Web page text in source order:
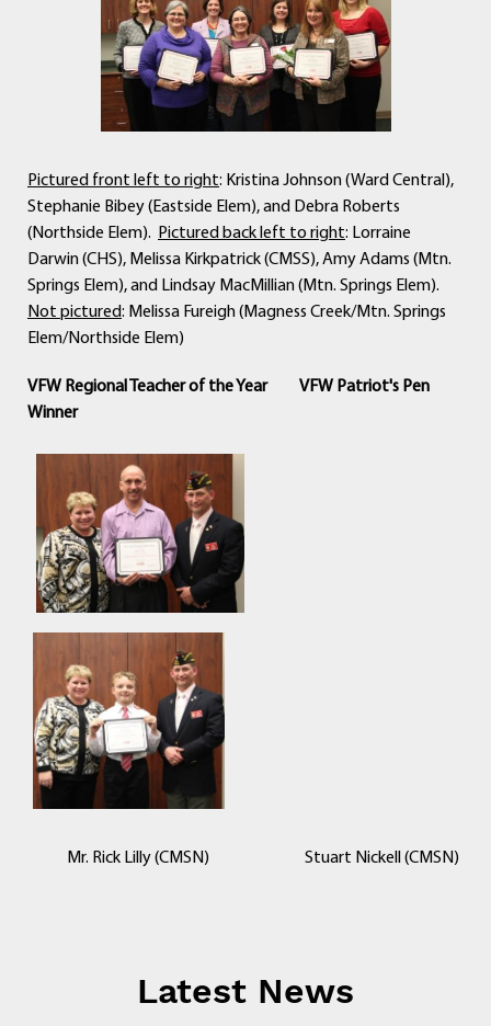
Pictured front left to right: Kristina Johnson (Ward Central),
Stephanie Bibey (Eastside Elem), and Debra Roberts
(Northside Elem).
Pictured back left to right: Lorraine
Darwin (CHS), Melissa Kirkpatrick (CMSS), Amy Adams (Mtn.
Springs Elem), and Lindsay MacMillian (Mtn. Springs Elem).
Not pictured: Melissa Fureigh (Magness Creek/Mtn. Springs
Elem/Northside Elem)
VFW Regional Teacher of the Year
VFW Patriot's Pen
Winner
Mr. Rick Lilly (CMSN) Stuart Nickell (CMSN)
Latest News